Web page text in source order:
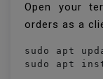
Open your
orders as a
sudo apt
sudo apt